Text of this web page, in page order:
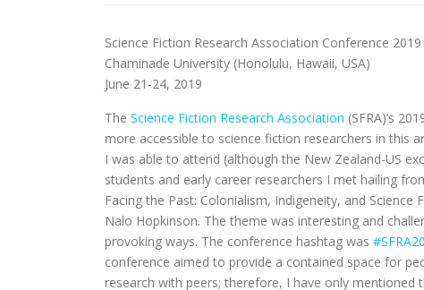
Science Fiction Research Association Conference 2019
Chaminade University (Honolulu, Hawaii, USA)
June 21-24, 2019
The Science Fiction Research Association (SFRA)’s
more accessible to science fiction researchers in this
I was able to attend (although the New Zealand-US
students and early career researchers I met hailing
Facing the Past: Colonialism, Indigeneity, and
Nalo Hopkinson. The theme was interesting and
provoking ways. The conference hashtag was
conference aimed to provide a contained space for
research with peers; therefore, I have only